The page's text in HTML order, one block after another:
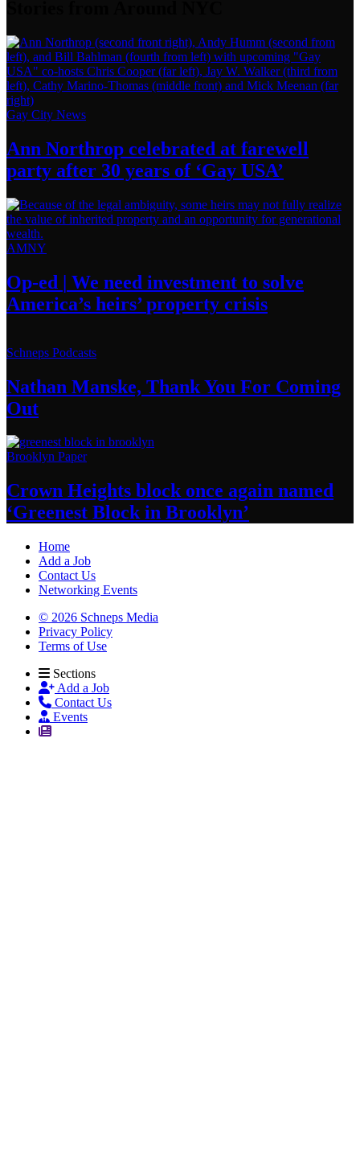
Gay City News
Ann Northrop celebrated at farewell
party after 30 years of ‘Gay USA’
AMNY
Op-ed | We need investment to solve
America’s heirs’property crisis
Schneps Podcasts
Nathan Manske, Thank You For Coming
Out
Brooklyn Paper
Crown Heights block once again named
‘Greenest Blockin Brooklyn’
Home
Add a Job
Contact Us
Networking Events
© 2026 Schneps Media
Privacy Policy
Terms of Use
Sections
Add a Job
Contact Us
Events